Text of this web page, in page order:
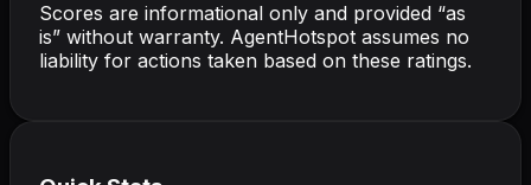
Scores are informational only and provided “as
is” without warranty. AgentHotspot assumes no
liability for actions taken based on these ratings.